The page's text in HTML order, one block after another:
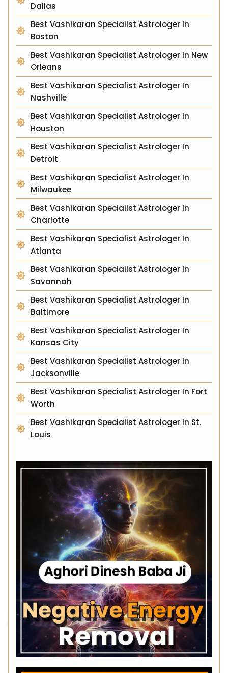
Dallas
Best Vashikaran Specialist Astrologer In
Boston
Best Vashikaran Specialist Astrologer In New
Orleans
Best Vashikaran Specialist Astrologer In
Nashville
Best Vashikaran Specialist Astrologer In
Houston
Best Vashikaran Specialist Astrologer In
Detroit
Best Vashikaran Specialist Astrologer In
Milwaukee
Best Vashikaran Specialist Astrologer In
Charlotte
Best Vashikaran Specialist Astrologer In
Atlanta
Best Vashikaran Specialist Astrologer In
Savannah
Best Vashikaran Specialist Astrologer In
Baltimore
Best Vashikaran Specialist Astrologer In
Kansas City
Best Vashikaran Specialist Astrologer In
Jacksonville
Best Vashikaran Specialist Astrologer In Fort
Worth
Best Vashikaran Specialist Astrologer In St.
Louis